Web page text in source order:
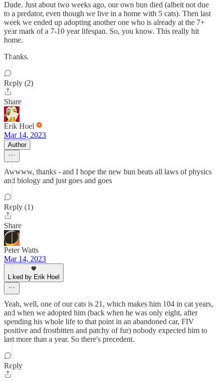
Dude. Just about two weeks ago, our own bun died (albeit not due
to a predator, even though we live in a home with 5 cats). Then last
week we ended up adopting another one who is already at the 7+
year mark of a 7-10 year lifespan. So, you know. This really hit
home.
Thanks.
Reply (2)
Share
Erik Hoel
Mar 14, 2023
Author
Awwww, thanks - and I hope the new bun beats all laws of physics
and biology and just goes and goes
Reply (1)
Share
Peter Watts
Mar 14, 2023
Liked by Erik Hoel
Yeah, well, one of our cats is 21, which makes him 104 in cat years,
and when we adopted him (back when he was only eight, after
spending his whole life to that point in an abandoned car, FIV
positive and frostbitten and patchy of fur) nobody expected him to
last more than a year. So there's precedent.
Reply